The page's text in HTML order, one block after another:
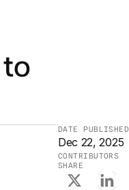
DATE PUBLISHED
Dec 22, 2025
CONTRIBUTORS
SHARE